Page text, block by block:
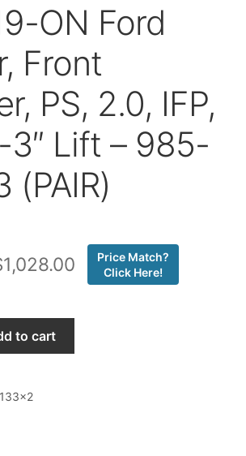
ON Ford
Front
PS, 2.0, IFP,
3″ Lift – 985-
(PAIR)
1,028.00Current
price
is:
$1,028.00.
Price Match?
Click Here!
to cart